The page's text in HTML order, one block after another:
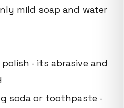
mild soap and water
- its abrasive and
soda or toothpaste -